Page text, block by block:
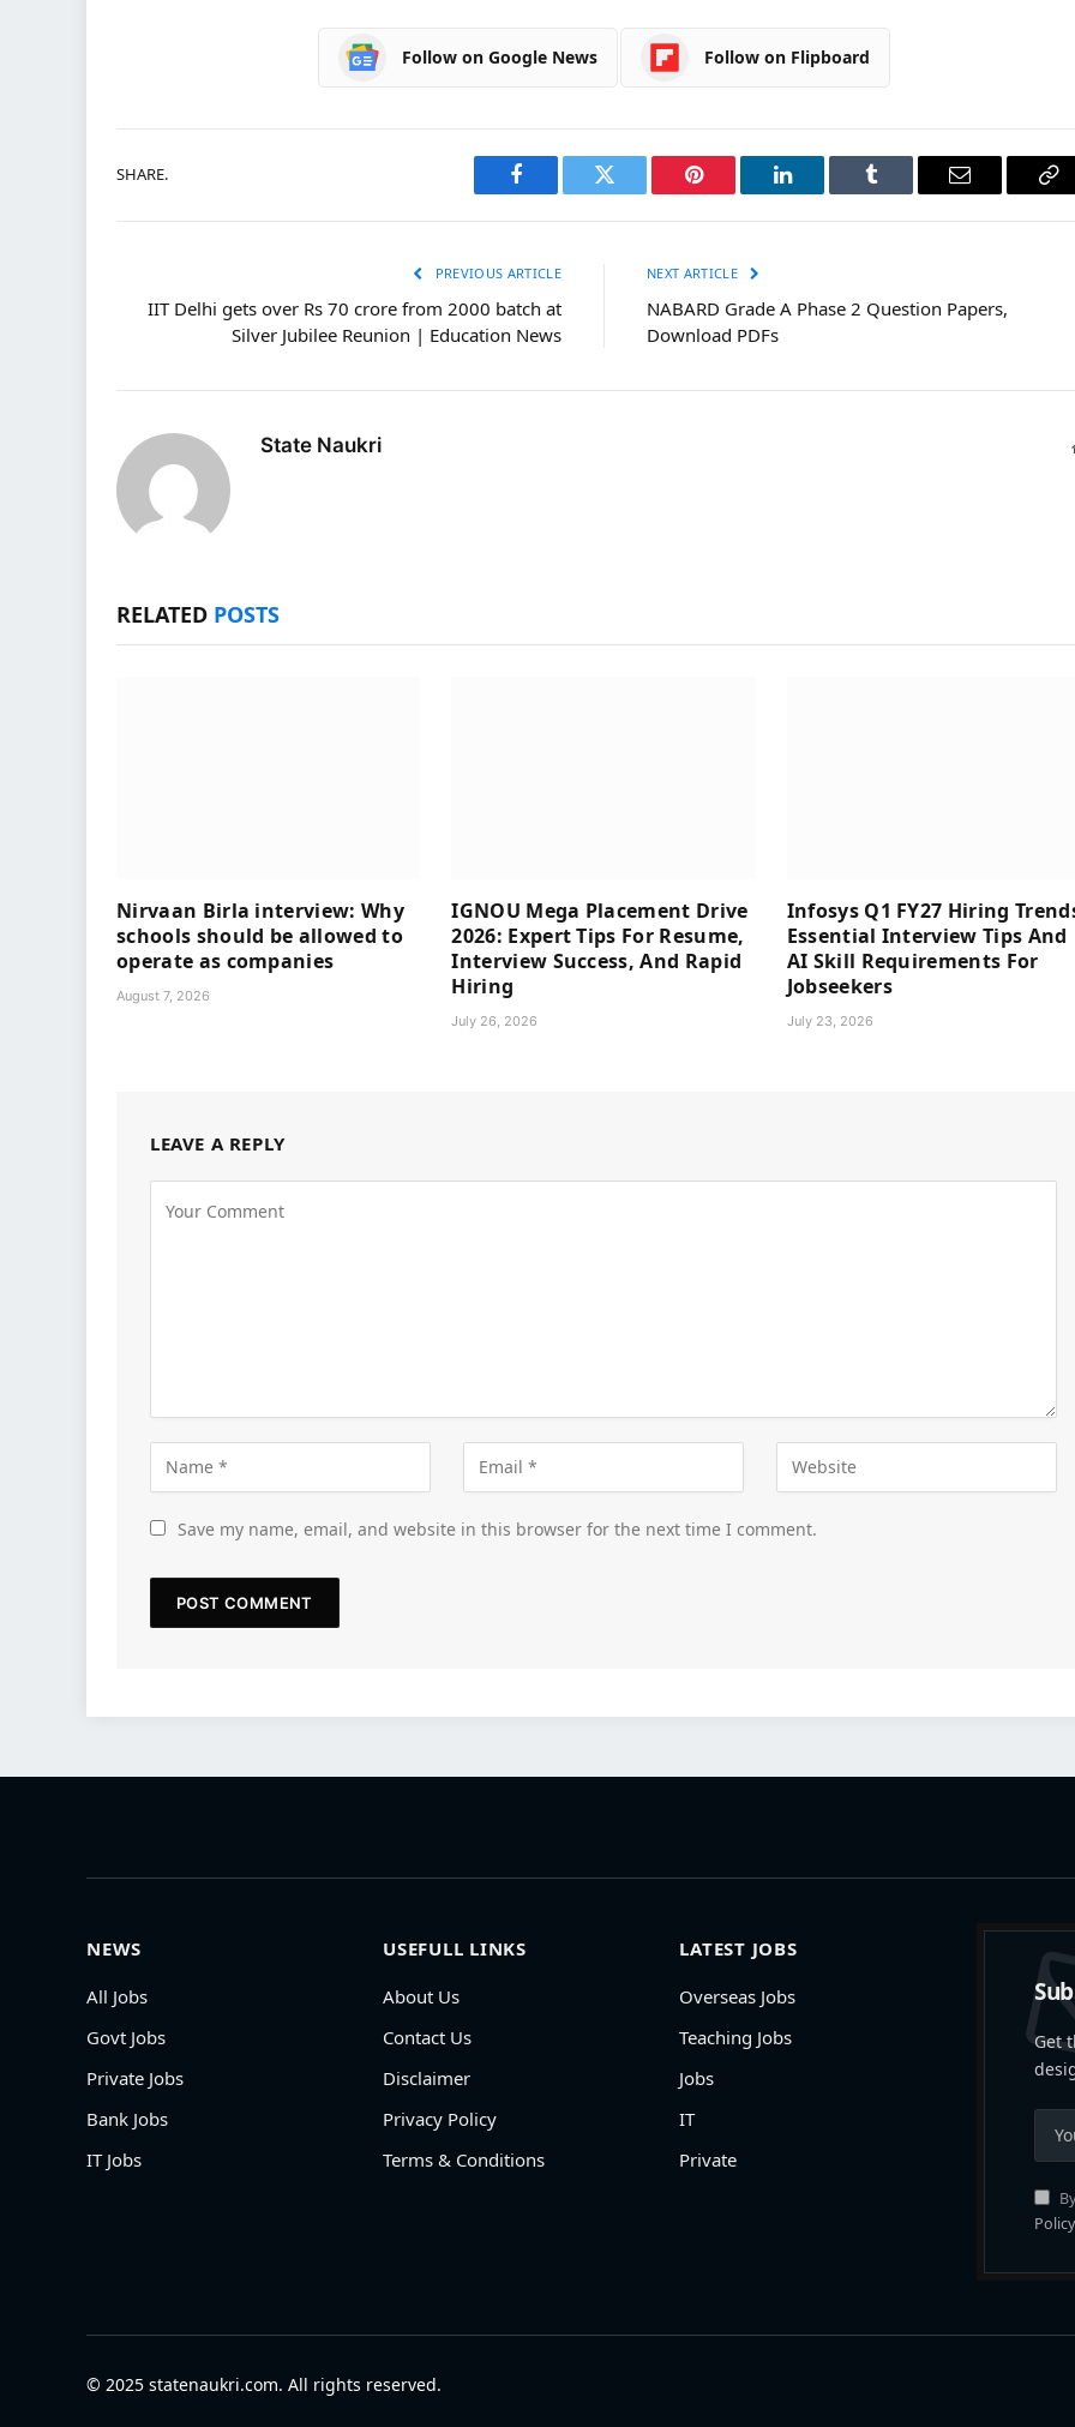
Follow on Google News Follow on Flipboard
SHARE.
Facebook Twitter Pinterest LinkedIn Tumblr Email
PREVIOUS ARTICLE
IIT Delhi gets over Rs 70 crore from 2000 batch at
Silver Jubilee Reunion | Education News
NEXT ARTICLE
NABARD Grade A Phase 2 Question Papers,
Download PDFs
State Naukri
RELATED POSTS
Nirvaan Birla interview: Why
schools should be allowed to
operate as companies
August 7, 2026
IGNOU Mega Placement Drive
2026: Expert Tips For Resume,
Interview Success, And Rapid
Hiring
July 26, 2026
Infosys Q1 FY27 Hiring
Essential Interview Tips And
AI Skill Requirements For
Jobseekers
July 23, 2026
LEAVE A REPLY
Save my name, email, and website in this browser for the next time I comment.
NEWS
All Jobs
Govt Jobs
Private Jobs
Bank Jobs
IT Jobs
USEFULL LINKS
About Us
Contact Us
Disclaimer
Privacy Policy
Terms & Conditions
LATEST JOBS
Overseas Jobs
Teaching Jobs
Jobs
IT
Private
Get
Policy
© 2025 statenaukri.com. All rights reserved.